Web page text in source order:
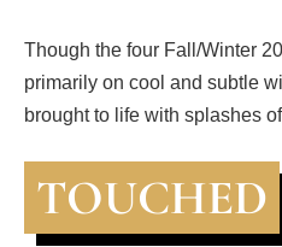
Though the four Fall/Winter
primarily on cool and subtle
brought to life with splashes
TOUCHED